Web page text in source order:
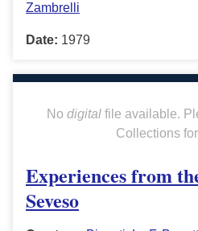
Zambrelli
Date: 1979
No digitalfile available.
Collections
Experiences from
Seveso